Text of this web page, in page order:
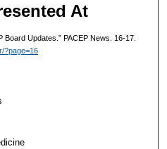
At
Updates.” PACEP News. 16-17.
?page=16